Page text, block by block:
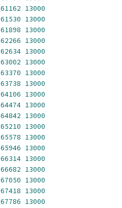
61162 13000
61530 13000
61898 13000
62266 13000
62634 13000
63002 13000
63370 13000
63738 13000
64106 13000
64474 13000
64842 13000
65210 13000
65578 13000
65946 13000
66314 13000
66682 13000
67050 13000
67418 13000
67786 13000